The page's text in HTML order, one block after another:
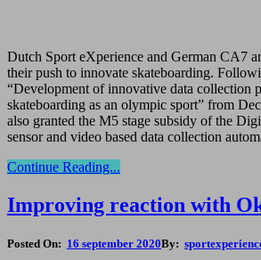
Dutch Sport eXperience and German CA7
their push to innovate skateboarding.
“Development of innovative data collection
skateboarding as an olympic sport” from
also granted the M5 stage subsidy of the
sensor and video based data collection
Continue Reading...
Improving reaction with
Posted On: 16 september 2020By: